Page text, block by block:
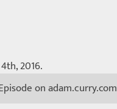
2016.
on adam.curry.com